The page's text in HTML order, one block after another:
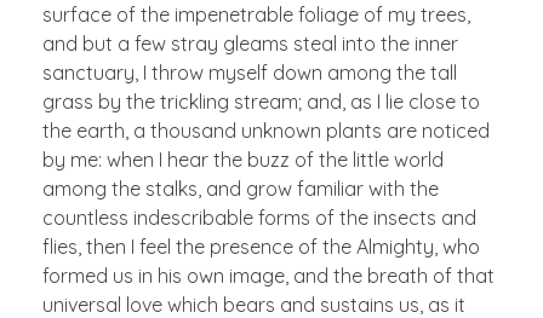
surface of the impenetrable foliage of my trees,
and but a few stray gleams steal into the inner
sanctuary, I throw myself down among the tall
grass by the trickling stream; and, as I lie close to
the earth, a thousand unknown plants are noticed
by me: when I hear the buzz of the little world
among the stalks, and grow familiar with the
countless indescribable forms of the insects and
flies, then I feel the presence of the Almighty, who
formed us in his own image, and the breath of that
universal love which bears and sustains us, as it